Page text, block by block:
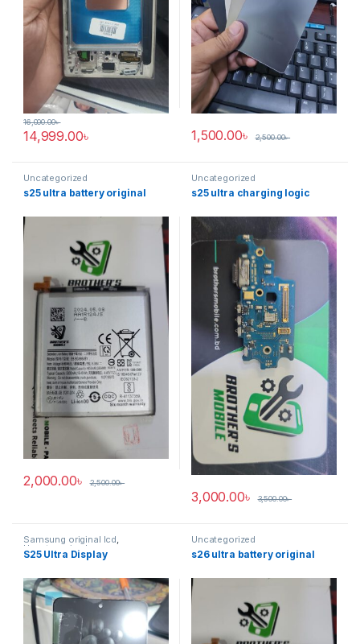
14,999.00৳
16,000.00৳
1,500.00৳ 2,500.00৳
Uncategorized
s25 ultra battery original
2,000.00৳ 2,500.00৳
Uncategorized
s25 ultra charging logic
3,000.00৳ 3,500.00৳
Samsung original lcd,
Uncategorized
S25 Ultra Display
Uncategorized
s26 ultra battery original